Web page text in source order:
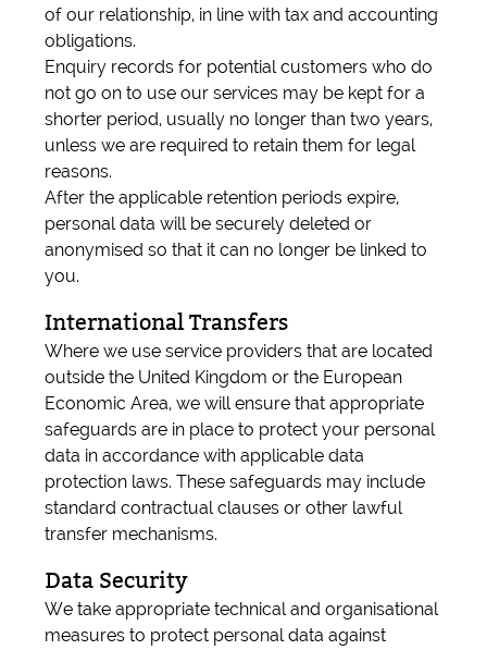
of our relationship, in line with tax and accounting
obligations.
Enquiry records for potential customers who do
not go on to use our services may be kept for a
shorter period, usually no longer than two years,
unless we are required to retain them for legal
reasons.
After the applicable retention periods expire,
personal data will be securely deleted or
anonymised so that it can no longer be linked to
you.
International Transfers
Where we use service providers that are located
outside the United Kingdom or the European
Economic Area, we will ensure that appropriate
safeguards are in place to protect your personal
data in accordance with applicable data
protection laws. These safeguards may include
standard contractual clauses or other lawful
transfer mechanisms.
Data Security
We take appropriate technical and organisational
measures to protect personal data against